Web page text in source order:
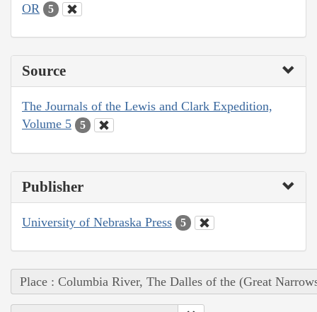
OR 5
Source
The Journals of the Lewis and Clark Expedition,
Volume 5
5
Publisher
University of Nebraska Press 5
Place : Columbia River, The Dalles of the (Great